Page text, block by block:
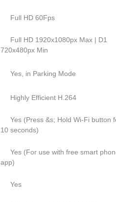
Full HD 60Fps
Full HD 1920x1080px Max | D1
720x480px Min
Yes, in Parking Mode
Highly Efficient H.264
Yes (Press &s; Hold Wi-Fi button
10 seconds)
Yes (For use with free smart
app)
Yes